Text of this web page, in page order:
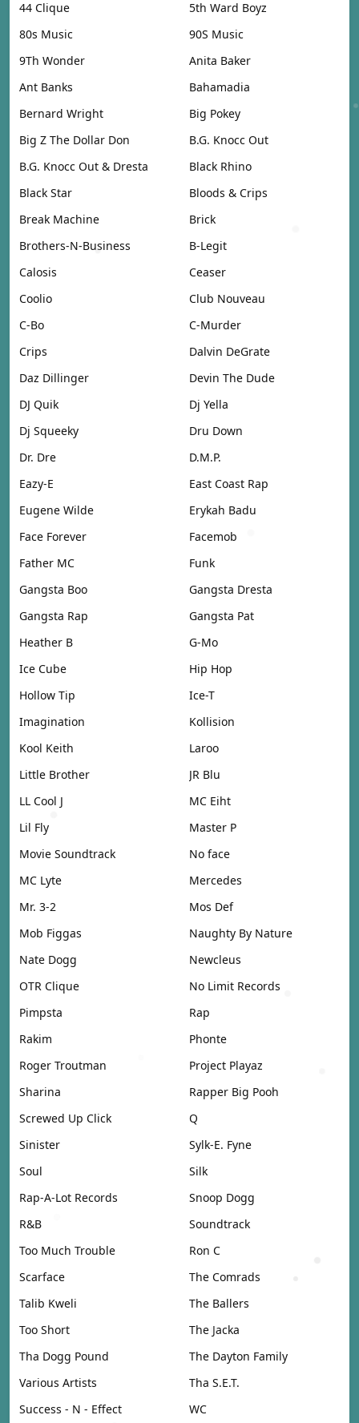
44 Clique
5th Ward Boyz
80s Music
90S Music
9Th Wonder
Anita Baker
Ant Banks
Bahamadia
Bernard Wright
Big Pokey
Big Z The Dollar Don
B.G. Knocc Out
B.G. Knocc Out & Dresta
Black Rhino
Black Star
Bloods & Crips
Break Machine
Brick
Brothers-N-Business
B-Legit
Calosis
Ceaser
Coolio
Club Nouveau
C-Bo
C-Murder
Crips
Dalvin DeGrate
Daz Dillinger
Devin The Dude
DJ Quik
Dj Yella
Dj Squeeky
Dru Down
Dr. Dre
D.M.P.
Eazy-E
East Coast Rap
Eugene Wilde
Erykah Badu
Face Forever
Facemob
Father MC
Funk
Gangsta Boo
Gangsta Dresta
Gangsta Rap
Gangsta Pat
Heather B
G-Mo
Ice Cube
Hip Hop
Hollow Tip
Ice-T
Imagination
Kollision
Kool Keith
Laroo
Little Brother
JR Blu
LL Cool J
MC Eiht
Lil Fly
Master P
Movie Soundtrack
No face
MC Lyte
Mercedes
Mr. 3-2
Mos Def
Mob Figgas
Naughty By Nature
Nate Dogg
Newcleus
OTR Clique
No Limit Records
Pimpsta
Rap
Rakim
Phonte
Roger Troutman
Project Playaz
Sharina
Rapper Big Pooh
Screwed Up Click
Q
Sinister
Sylk-E. Fyne
Soul
Silk
Rap-A-Lot Records
Snoop Dogg
R&B
Soundtrack
Too Much Trouble
Ron C
Scarface
The Comrads
Talib Kweli
The Ballers
Too Short
The Jacka
Tha Dogg Pound
The Dayton Family
Various Artists
Tha S.E.T.
Success - N - Effect
WC